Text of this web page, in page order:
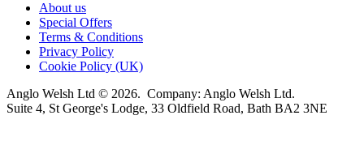
About us
Special Offers
Terms & Conditions
Privacy Policy
Cookie Policy (UK)
Anglo Welsh Ltd © 2026. Company: Anglo Welsh Ltd.
Suite 4, St George's Lodge, 33 Oldfield Road, Bath BA2 3NE